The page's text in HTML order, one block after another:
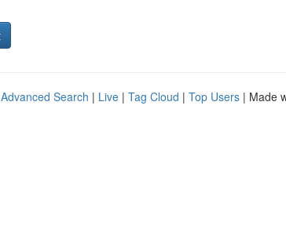
Advanced Search | Live | Tag Cloud | Top Users | Made